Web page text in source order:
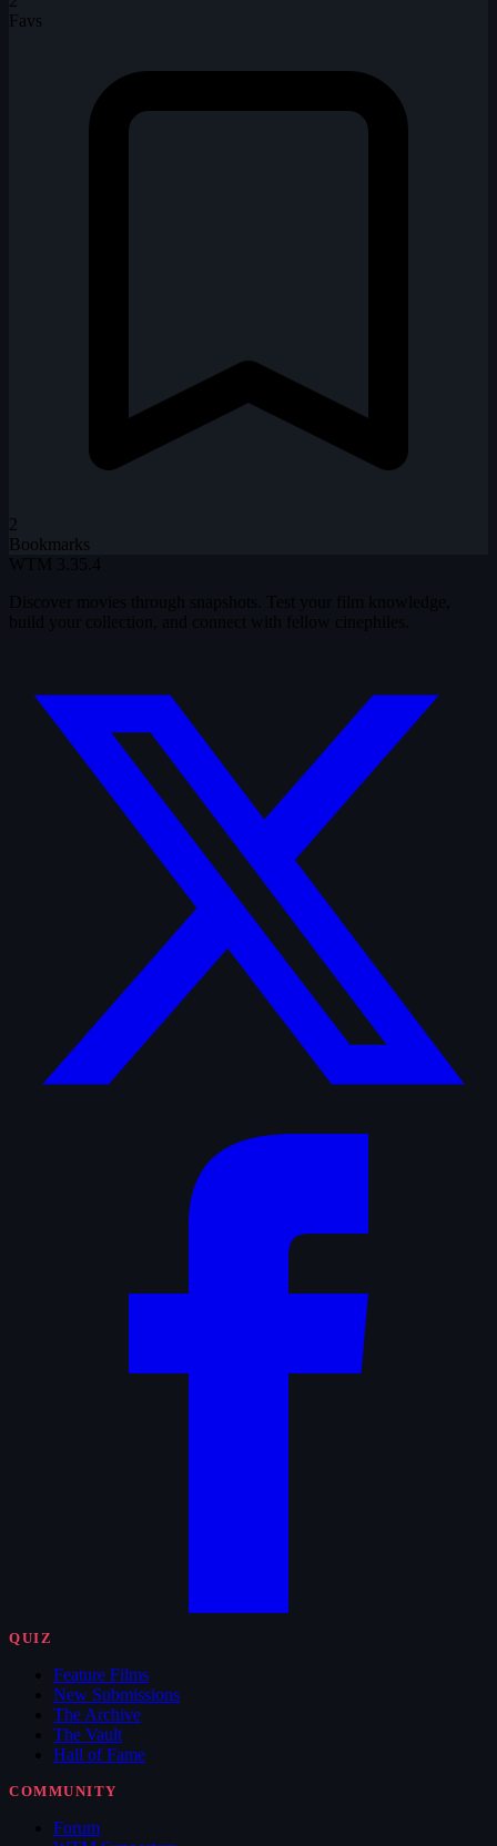
Favs
2
Bookmarks
QUIZ
Feature Films
New Submissions
The Archive
The Vault
Hall of Fame
COMMUNITY
Forum